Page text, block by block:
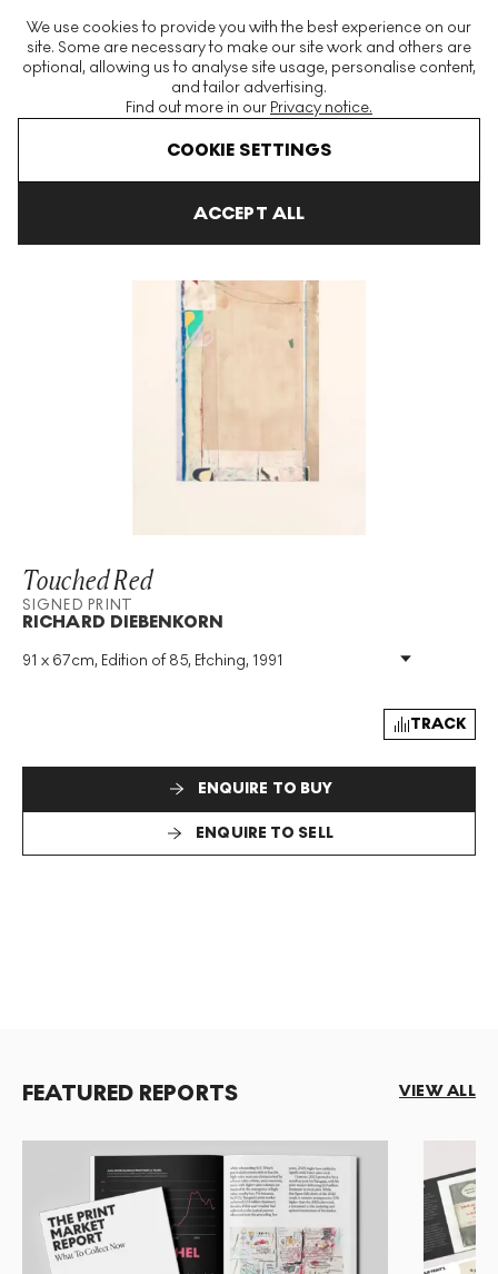
We use cookies to provide you with the best experience on our
site. Some are necessary to make our site work and others are
optional, allowing us to analyse site usage, personalise content,
and tailor advertising.
Find out more in our Privacy notice.
COOKIE SETTINGS
ACCEPT ALL
The World's Largest Modern & Contemporary Prints & Editions
Platform
Touched Red
SIGNED PRINT
RICHARD DIEBENKORN
91 x 67cm, Edition of 85, Etching, 1991
Medium
Etching
Signed: Yes
TRACK
ENQUIRE TO BUY
ENQUIRE TO SELL
FEATURED REPORTS VIEW ALL